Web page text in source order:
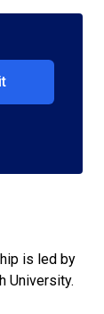
is led by
University.